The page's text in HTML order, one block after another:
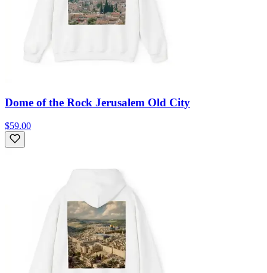
Dome of the Rock Jerusalem Old City
$59.00